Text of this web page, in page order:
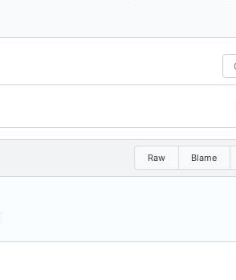
Raw Blame